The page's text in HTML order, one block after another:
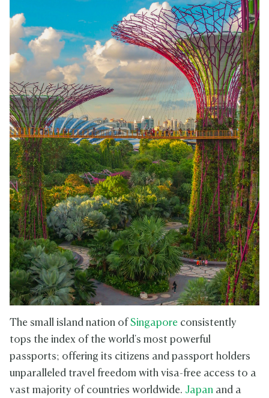
The small island nation of Singapore consistently
tops the index of the world's most powerful
passports; offering its citizens and passport holders
unparalleled travel freedom with visa-free access to a
vast majority of countries worldwide. Japan and a